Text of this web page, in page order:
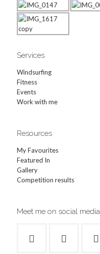
Services
Windsurfing
Fitness
Events
Work with me
Resources
My Favourites
Featured In
Gallery
Competition results
Meet me on social media